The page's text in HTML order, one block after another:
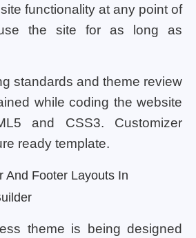
functionality at any point of
the site for as long as
standards and theme review
while coding the website
and CSS3. Customizer
ready template.
And Footer Layouts In
theme is being designed